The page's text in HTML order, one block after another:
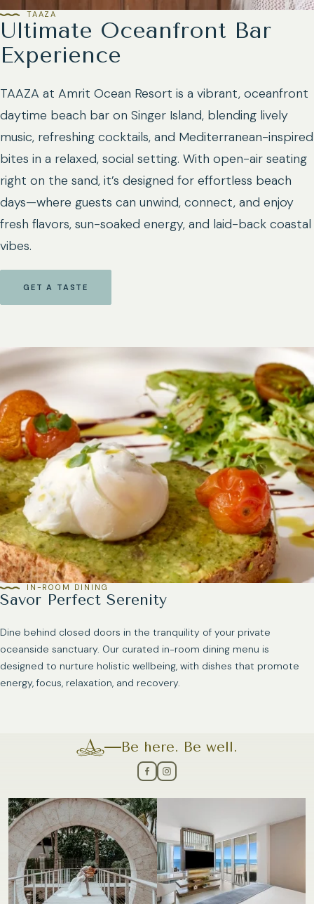
Ultimate Oceanfront Bar
Experience
TAAZA
TAAZA at Amrit Ocean Resort is a vibrant, oceanfront
daytime beach bar on Singer Island, blending lively
music, refreshing cocktails, and Mediterranean-inspired
bites in a relaxed, social setting. With open-air seating
right on the sand, it’s designed for effortless beach
days—where guests can unwind, connect, and enjoy
fresh flavors, sun-soaked energy, and laid-back coastal
vibes.
GET A TASTE
Savor Perfect Serenity
IN-ROOM DINING
Dine behind closed doors in the tranquility of your private
oceanside sanctuary. Our curated in-room dining menu is
designed to nurture holistic wellbeing, with dishes that promote
energy, focus, relaxation, and recovery.
Be here. Be well.